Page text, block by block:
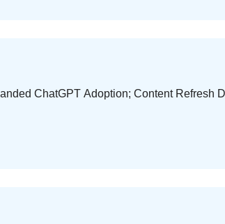
ChatGPT Adoption; Content Refresh